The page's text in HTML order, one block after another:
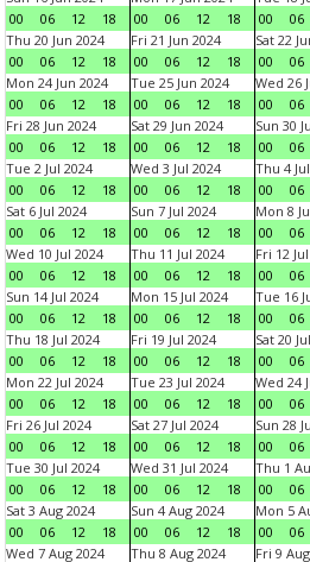
00
06 12 18
00
06 12 18
00
06
Thu 20 Jun 2024
00
06 12 18
Fri 21 Jun 2024
00
06 12 18
Sat 22
00
06
Mon 24 Jun 2024
00
06 12 18
Tue 25 Jun 2024
00
06 12 18
Wed 26
00
06
Fri 28 Jun 2024
00
06 12 18
Sat 29 Jun 2024
00
06 12 18
Sun 30
00
06
Tue 2 Jul 2024
00
06 12 18
Wed 3 Jul 2024
00
06 12 18
Thu 4
00
06
Sat 6 Jul 2024
00
06 12 18
Sun 7 Jul 2024
00
06 12 18
Mon 8
00
06
Wed 10 Jul 2024
00
06 12 18
Thu 11 Jul 2024
00
06 12 18
Fri 12
00
06
Sun 14 Jul 2024
00
06 12 18
Mon 15 Jul 2024
00
06 12 18
Tue 16
00
06
Thu 18 Jul 2024
00
06 12 18
Fri 19 Jul 2024
00
06 12 18
Sat 20
00
06
Mon 22 Jul 2024
00
06 12 18
Tue 23 Jul 2024
00
06 12 18
Wed 24
00
06
Fri 26 Jul 2024
00
06 12 18
Sat 27 Jul 2024
00
06 12 18
Sun 28
00
06
Tue 30 Jul 2024
00
06 12 18
Wed 31 Jul 2024
00
06 12 18
Thu 1
00
06
Sat 3 Aug 2024
00
06 12 18
Sun 4 Aug 2024
00
06 12 18
Mon 5
00
06
Wed 7 Aug 2024
Thu 8 Aug 2024 Fri 9